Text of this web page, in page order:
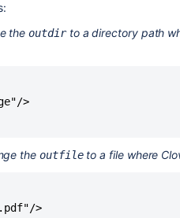
the outdir to a directory path
>
the outfile to a file where
>